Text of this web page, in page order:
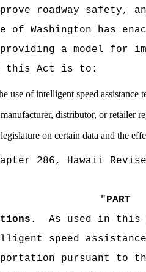
roadway
of Washington has
a model for
this Act is to:
use of intelligent speed assistance
distributor, or retailer
on certain data and the
286, Hawaii
"
As used in this
speed
pursuant to